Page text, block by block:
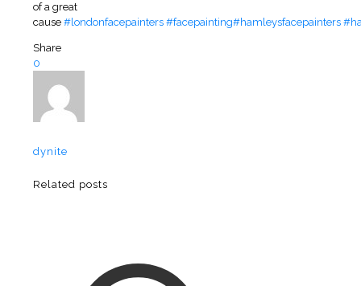
of a great
cause #londonfacepainters #facepainting#hamleysfacepainters
Share
0
dynite
Related posts